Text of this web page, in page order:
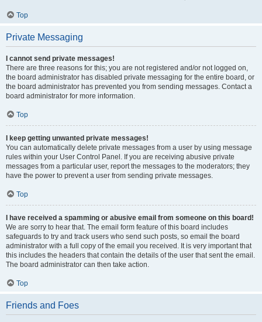
Top
Private Messaging
I cannot send private messages!
There are three reasons for this; you are not registered and/or not logged on,
the board administrator has disabled private messaging for the entire board, or
the board administrator has prevented you from sending messages. Contact a
board administrator for more information.
Top
I keep getting unwanted private messages!
You can automatically delete private messages from a user by using message
rules within your User Control Panel. If you are receiving abusive private
messages from a particular user, report the messages to the moderators; they
have the power to prevent a user from sending private messages.
Top
I have received a spamming or abusive email from someone on this board!
We are sorry to hear that. The email form feature of this board includes
safeguards to try and track users who send such posts, so email the board
administrator with a full copy of the email you received. It is very important that
this includes the headers that contain the details of the user that sent the email.
The board administrator can then take action.
Top
Friends and Foes